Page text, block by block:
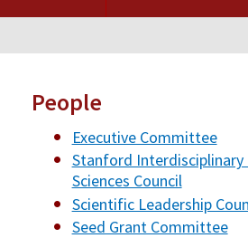
People
Executive Committee
Stanford Interdisciplinary
Sciences Council
Scientific Leadership
Seed Grant Committee